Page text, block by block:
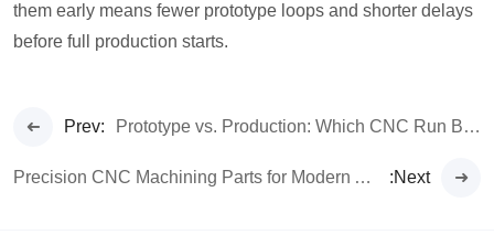
them early means fewer prototype loops and shorter delays
before full production starts.
Prev: Prototype vs. Production: Which CNC Run Best Fits Your Budget
Precision CNC Machining Parts for Modern Automotive Systems :Next